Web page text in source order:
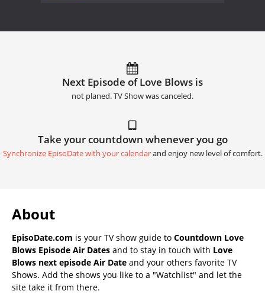
Next Episode of Love Blows is
not planed. TV Show was canceled.
Take your countdown whenever you go
Synchronize EpisoDate with your calendarand enjoy new level of comfort.
About
EpisoDate.com is your TV show guide to Countdown Love
Blows Episode Air Dates and to stay in touch with Love
Blows next episode Air Date and your others favorite TV
Shows. Add the shows you like to a "Watchlist" and let the
site take it from there.